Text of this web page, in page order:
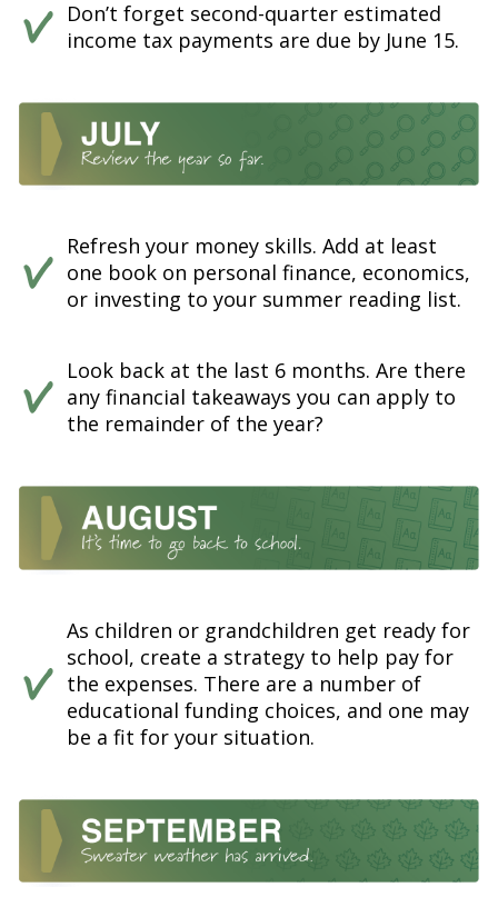
Don’t forget second-quarter estimated
income tax payments are due by June 15.
Refresh your money skills. Add at least
one book on personal finance, economics,
or investing to your summer reading list.
Look back at the last 6 months. Are there
any financial takeaways you can apply to
the remainder of the year?
As children or grandchildren get ready for
school, create a strategy to help pay for
the expenses. There are a number of
educational funding choices, and one may
be a fit for your situation.